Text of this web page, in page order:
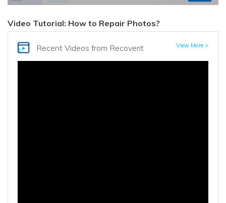
Video Tutorial: How to Repair Photos?
Recent Videos from Recoverit View More >